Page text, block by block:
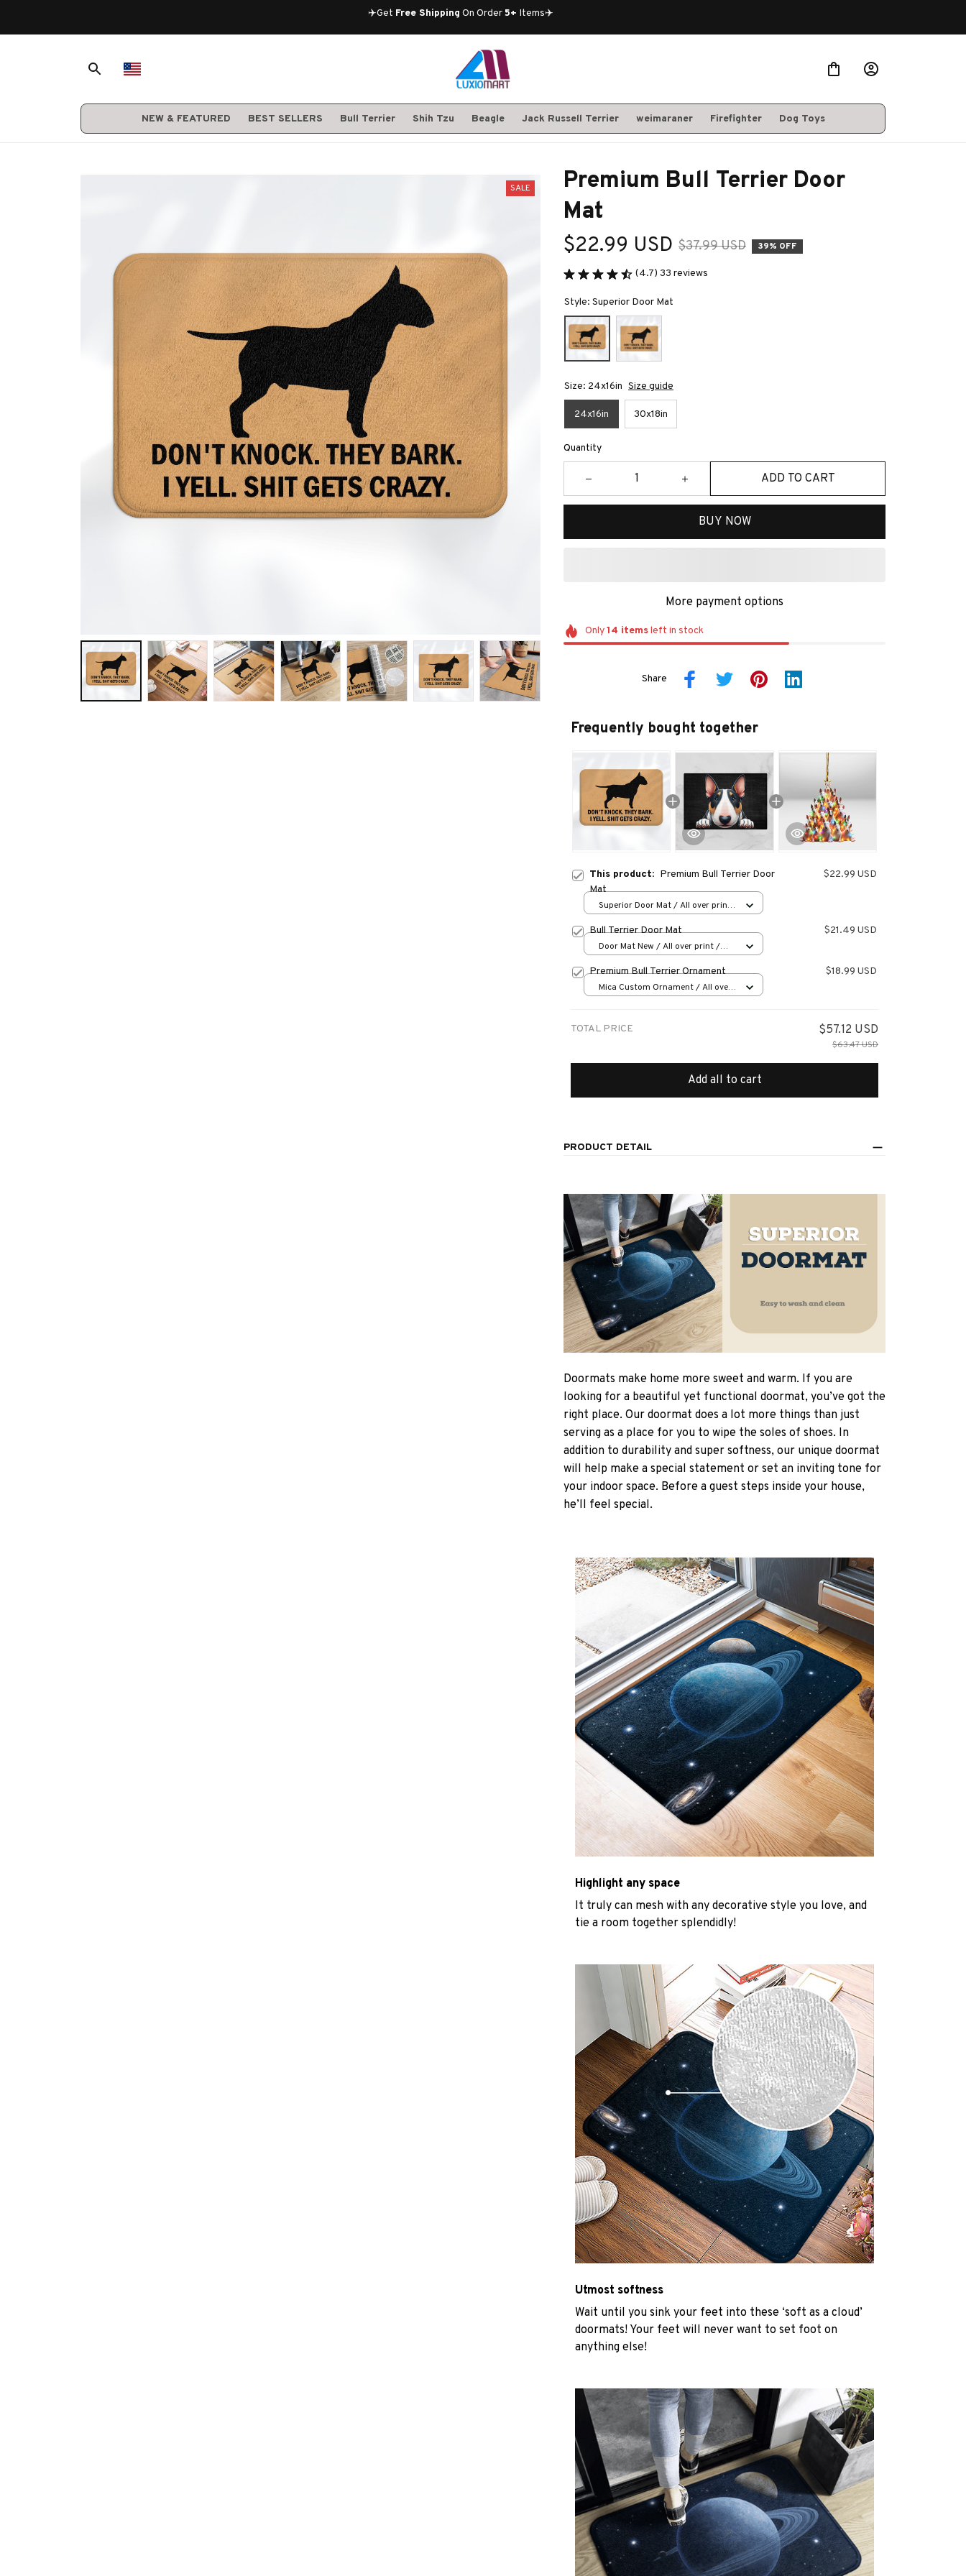
✈️Get Free Shipping On Order 5+ Items✈️
NEW & FEATURED BEST SELLERS Bull Terrier Shih Tzu Beagle Jack Russell Terrier weimaraner Firefighter Dog Toys
SALE
Premium Bull Terrier Door
Mat
$22.99 USD $37.99 USD 39% OFF
(4.7) 33 reviews
Style: Superior Door Mat
Size: 24x16in Size guide
24x16in 30x18in
Quantity
ADD TO CART
BUY NOW
More payment options
Only14 itemsleft in stock
Share
Frequently bought together
This product: Premium Bull Terrier Door
Mat
$22.99 USD
Superior Door Mat / All over print
Bull Terrier Door Mat $21.49 USD
Door Mat New / All over print /
Premium Bull Terrier Ornament $18.99 USD
Mica Custom Ornament / All over
TOTAL PRICE $57.12 USD
$63.47 USD
Add all to cart
PRODUCT DETAIL
Doormats make home more sweet and warm. If you are
looking for a beautiful yet functional doormat, you’ve got the
right place. Our doormat does a lot more things than just
serving as a place for you to wipe the soles of shoes. In
addition to durability and super softness, our unique doormat
will help make a special statement or set an inviting tone for
your indoor space. Before a guest steps inside your house,
he’ll feel special.
Highlight any space
It truly can mesh with any decorative style you love, and
tie a room together splendidly!
Utmost softness
Wait until you sink your feet into these ‘soft as a cloud’
doormats! Your feet will never want to set foot on
anything else!